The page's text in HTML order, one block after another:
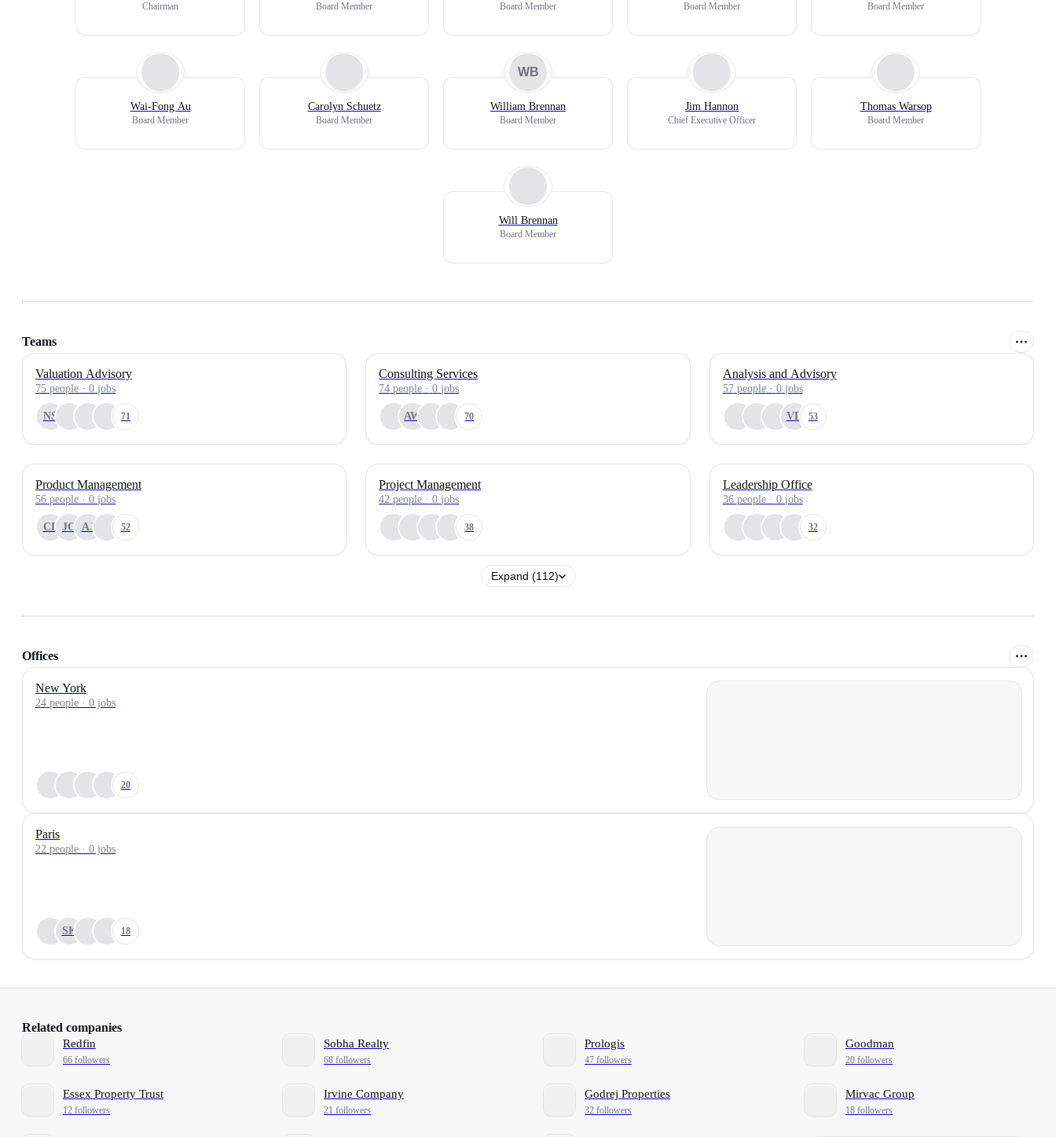
Chairman Board Member Board Member Board Member Board Member
Wai-Fong Au
Board Member
Carolyn Schuetz
Board Member
WB
William Brennan
Board Member
Jim Hannon
Chief Executive Officer
Thomas Warsop
Board Member
Will Brennan
Board Member
Teams
Valuation Advisory
75 people · 0 jobs
NS 71
Consulting Services
74 people · 0 jobs
AW 70
Analysis and Advisory
57 people· 0 jobs
VD 53
Product Management
56 people · 0 jobs
CP JG AJ 52
Project Management
42 people · 0 jobs
38
Leadership Office
36 people· 0 jobs
32
Expand (112)
Offices
New York
24 people · 0 jobs
20
Paris
22 people · 0 jobs
SK 18
Related companies
Redfin
66 followers
Sobha Realty
68 followers
Prologis
47 followers
Goodman
20 followers
Essex Property Trust
12 followers
Irvine Company
21 followers
Godrej Properties
32 followers
Mirvac Group
18 followers